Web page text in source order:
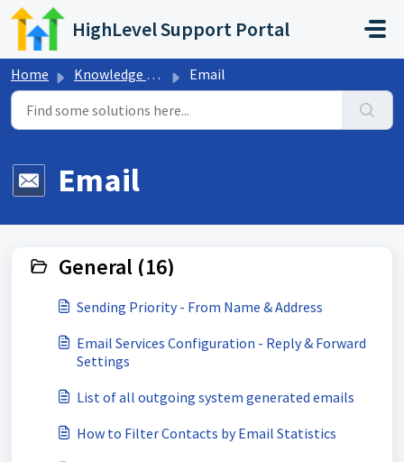
Skip to main content
HighLevel Support Portal
Home Knowledge base Email
Email
General (16)
Sending Priority - From Name & Address
Email Services Configuration - Reply & Forward
Settings
List of all outgoing system generated emails
How to Filter Contacts by Email Statistics